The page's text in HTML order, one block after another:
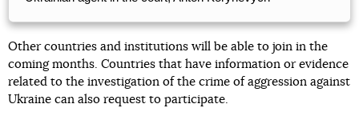
Other countries and institutions will be able to join in the
coming months. Countries that have information or evidence
related to the investigation of the crime of aggression against
Ukraine can also request to participate.